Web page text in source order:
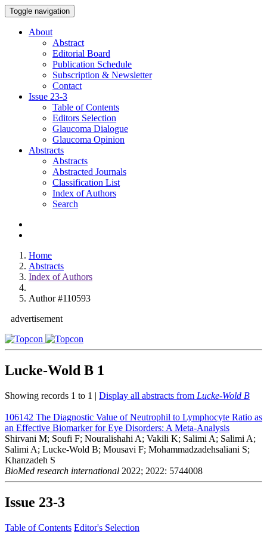
Toggle navigation
About
Abstract
Editorial Board
Publication Schedule
Subscription & Newsletter
Contact
Issue 23-3
Table of Contents
Editors Selection
Glaucoma Dialogue
Glaucoma Opinion
Abstracts
Abstracts
Abstracted Journals
Classification List
Index of Authors
Search
Home
Abstracts
Index of Authors
Author #110593
advertisement
Lucke-Wold B 1
Showing records 1 to 1 | Display all abstracts from Lucke-Wold B
106142 The Diagnostic Value of Neutrophil to Lymphocyte Ratio as
an Effective Biomarker for Eye Disorders: A Meta-Analysis
Shirvani M; Soufi F; Nouralishahi A; Vakili K; Salimi A; Salimi A;
Salimi A; Lucke-Wold B; Mousavi F; Mohammadzadehsaliani S;
Khanzadeh S
BioMed research international 2022; 2022: 5744008
Issue 23-3
Table of Contents Editor's Selection